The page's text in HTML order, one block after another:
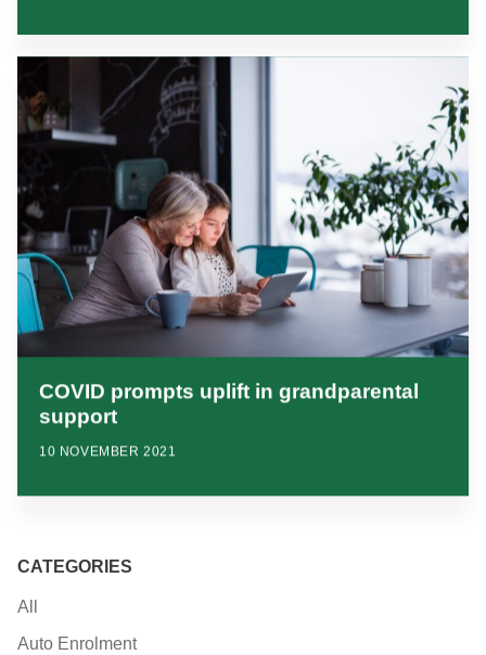
COVID prompts uplift in grandparental
support
10 NOVEMBER 2021
CATEGORIES
All
Auto Enrolment